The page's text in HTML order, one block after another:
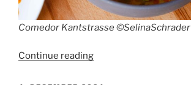
Comedor Kantstrasse ©SelinaSchrader
Continue reading“Restaurant